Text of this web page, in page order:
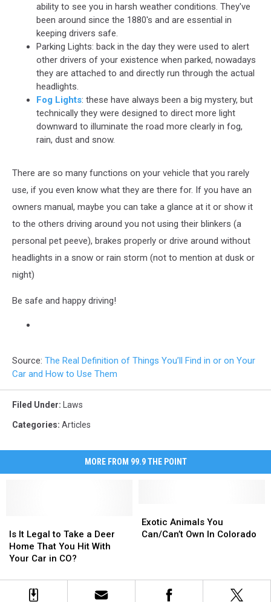
ability to see you in harsh weather conditions. They've
been around since the 1880's and are essential in
keeping drivers safe.
Parking Lights: back in the day they were used to alert
other drivers of your existence when parked, nowadays
they are attached to and directly run through the actual
headlights.
Fog Lights: these have always been a big mystery, but
technically they were designed to direct more light
downward to illuminate the road more clearly in fog,
rain, dust and snow.
There are so many functions on your vehicle that you rarely
use, if you even know what they are there for. If you have an
owners manual, maybe you can take a glance at it or show it
to the others driving around you not using their blinkers (a
personal pet peeve), brakes properly or drive around without
headlights in a snow or rain storm (not to mention at dusk or
night)
Be safe and happy driving!
Source: The Real Definition of Things You’ll Find in or on Your
Car and How to Use Them
Filed Under: Laws
Categories: Articles
MORE FROM 99.9 THE POINT
It
Legal
to
a
Is It Legal to Take a Deer
Home That You Hit With
Your Car in CO?
It
Legal
to
a
Animals
You
Colorado
Exotic Animals You
Can/Can’t Own In Colorado
Animals
You
Colorado